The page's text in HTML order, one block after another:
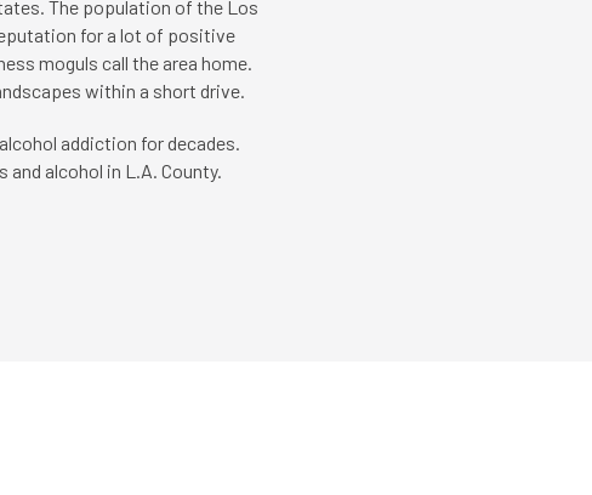
The population of the Los
for a lot of positive
moguls call the area home.
within a short drive.
addiction for decades.
alcohol in L.A. County.